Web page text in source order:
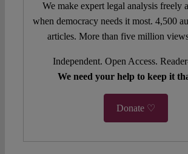
We make expert legal analysis freely
when democracy needs it most. 4,500
articles. More than five million
Independent. Open Access.
We need your help to keep it
Donate ♡